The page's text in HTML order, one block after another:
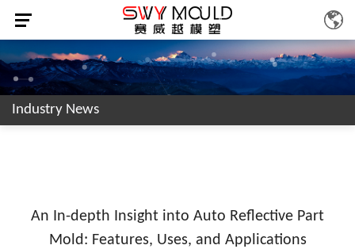
Industry News
An In-depth Insight into Auto Reflective Part
Mold: Features, Uses, and Applications